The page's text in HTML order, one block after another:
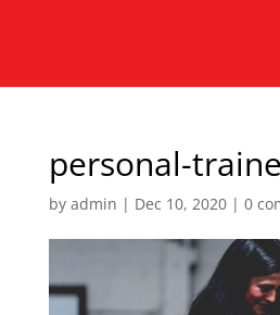
personal-
by admin | Dec 10, 2020| 0